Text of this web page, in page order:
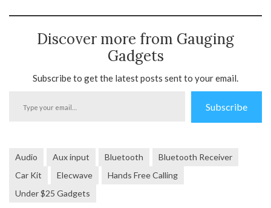
Discover more from Gauging
Gadgets
Subscribe to get the latest posts sent to your email.
Subscribe
Audio Aux input Bluetooth
Bluetooth Receiver
Car Kit
Elecwave
Hands Free Calling
Under $25 Gadgets